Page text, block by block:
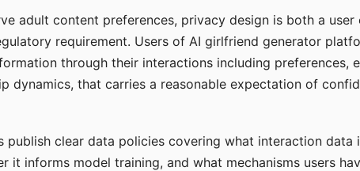
adult content preferences, privacy design is both a user
requirement. Users of AI girlfriend generator
through their interactions including preferences,
dynamics, that carries a reasonable expectation of
publish clear data policies covering what interaction data
it informs model training, and what mechanisms users